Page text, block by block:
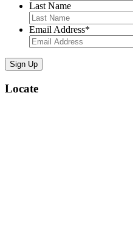
Last Name
Email Address*
Locate